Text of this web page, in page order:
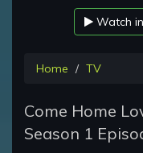
Watch
Home TV
Come Home
Season 1